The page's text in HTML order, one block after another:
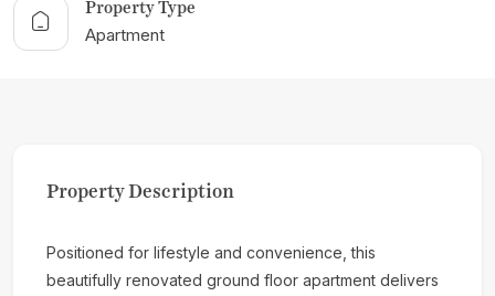
Property Type
Apartment
Property Description
Positioned for lifestyle and convenience, this
beautifully renovated ground floor apartment delivers